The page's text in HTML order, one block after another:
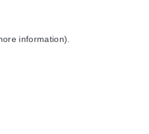
information).